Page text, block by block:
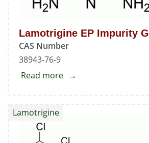
Lamotrigine EP Impurity G
CAS Number
38943-76-9
Read more about
Lamotrigine